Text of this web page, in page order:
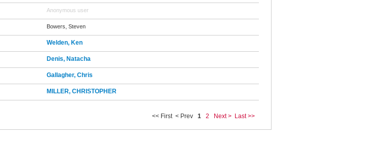
Anonymous user
Bowers, Steven
Welden, Ken
Denis, Natacha
Gallagher, Chris
MILLER, CHRISTOPHER
<< First < Prev 1 2 Next > Last >>